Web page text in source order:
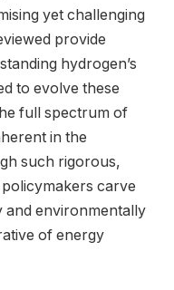
yet challenging
provide
hydrogen’s
to evolve these
full spectrum of
in the
such rigorous,
carve
and environmentally
of energy